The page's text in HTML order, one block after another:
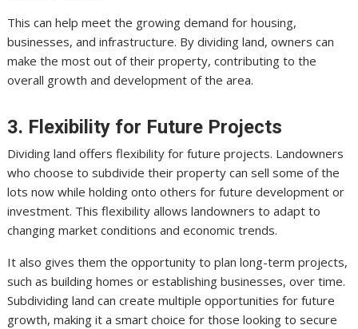
This can help meet the growing demand for housing,
businesses, and infrastructure. By dividing land, owners can
make the most out of their property, contributing to the
overall growth and development of the area.
3. Flexibility for Future Projects
Dividing land offers flexibility for future projects. Landowners
who choose to subdivide their property can sell some of the
lots now while holding onto others for future development or
investment. This flexibility allows landowners to adapt to
changing market conditions and economic trends.
It also gives them the opportunity to plan long-term projects,
such as building homes or establishing businesses, over time.
Subdividing land can create multiple opportunities for future
growth, making it a smart choice for those looking to secure